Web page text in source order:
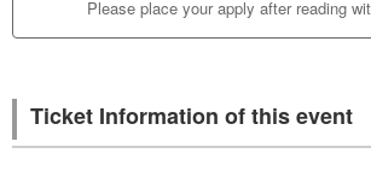
Please place your apply after reading
Ticket Information of this event